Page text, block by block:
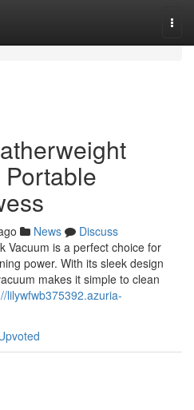
News
Discuss
Vacuum is a perfect choice for
power. With its sleek design
makes it simple to clean
lilywfwb375392.azuria-